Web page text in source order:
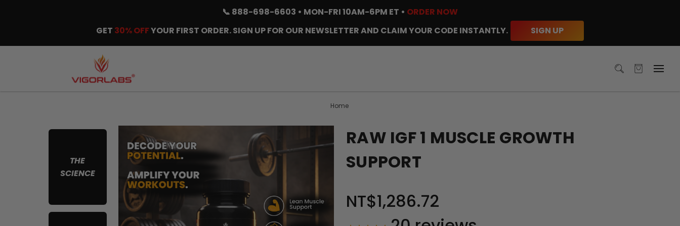
📞 888-698-6603 • MON-FRI 10AM-6PM ET • ORDER NOW
GET 30% OFFYOUR FIRST ORDER. SIGN UP FOR OUR NEWSLETTER AND CLAIM YOUR CODE INSTANTLY. SIGN UP
Home
THE
SCIENCE
RAW IGF 1 MUSCLE GROWTH
SUPPORT
NT$1,286.72